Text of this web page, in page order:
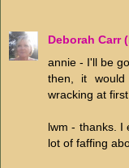
Deborah Carr
annie - I'll be
then, it
wracking at
lwm - thanks. I
lot of faffing